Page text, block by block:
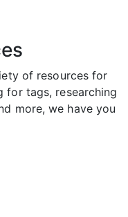
of resources for
for tags, researching
more, we have you